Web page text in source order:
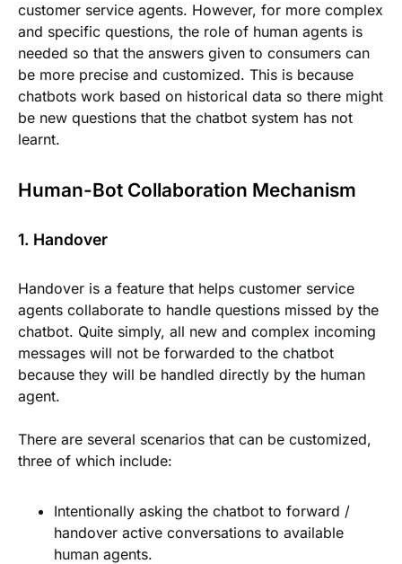
customer service agents. However, for more complex
and specific questions, the role of human agents is
needed so that the answers given to consumers can
be more precise and customized. This is because
chatbots work based on historical data so there might
be new questions that the chatbot system has not
learnt.
Human-Bot Collaboration Mechanism
1. Handover
Handover is a feature that helps customer service
agents collaborate to handle questions missed by the
chatbot. Quite simply, all new and complex incoming
messages will not be forwarded to the chatbot
because they will be handled directly by the human
agent.
There are several scenarios that can be customized,
three of which include:
Intentionally asking the chatbot to forward /
handover active conversations to available
human agents.